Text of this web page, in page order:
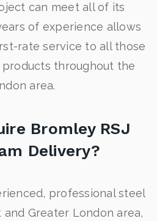
can meet all of its
of experience allows
rate service to all those
throughout the
area.
Bromley RSJ
Delivery?
professional steel
Greater London area,